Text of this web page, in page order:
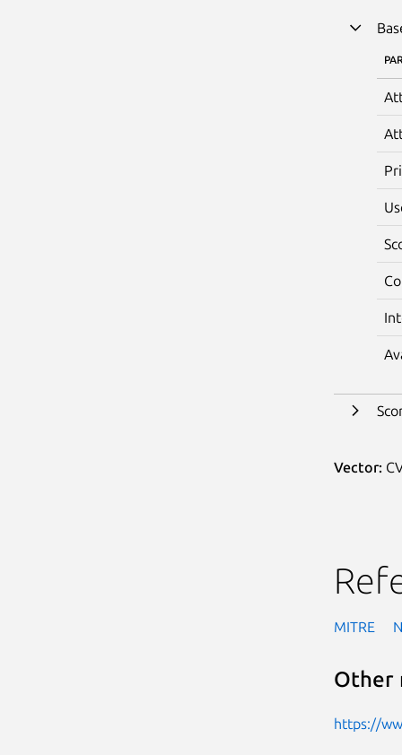
Vector:
MITRE
Other
https://